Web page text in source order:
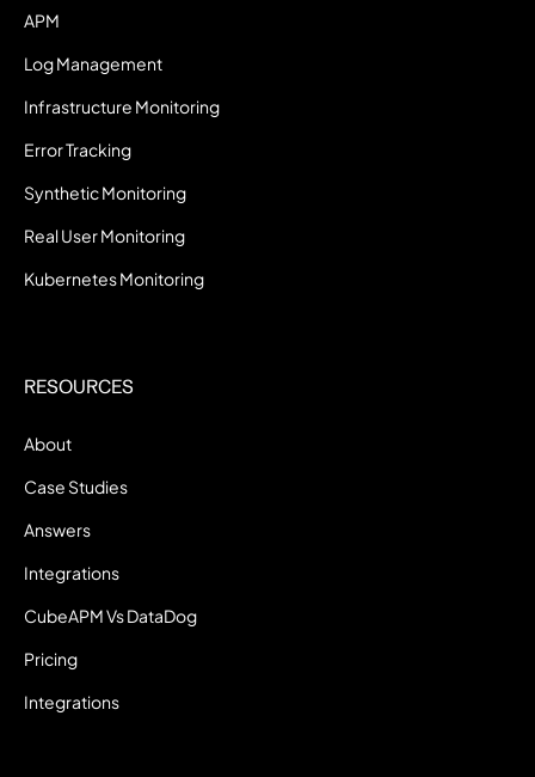
APM
Log Management
Infrastructure Monitoring
Error Tracking
Synthetic Monitoring
Real User Monitoring
Kubernetes Monitoring
RESOURCES
About
Case Studies
Answers
Integrations
CubeAPM Vs DataDog
Pricing
Integrations